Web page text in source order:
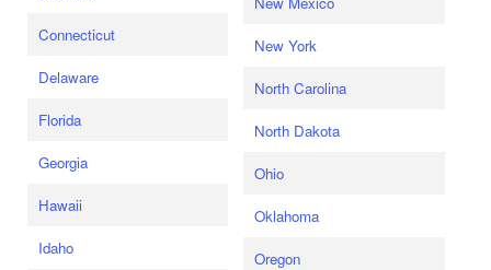
Connecticut
Delaware
Florida
Georgia
Hawaii
Idaho
New York
North Carolina
North Dakota
Ohio
Oklahoma
Oregon